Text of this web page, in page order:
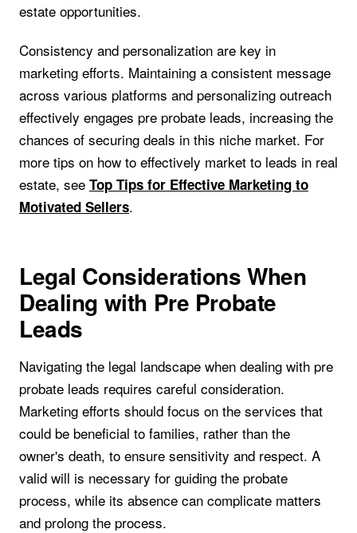
estate opportunities.
Consistency and personalization are key in
marketing efforts. Maintaining a consistent message
across various platforms and personalizing outreach
effectively engages pre probate leads, increasing the
chances of securing deals in this niche market. For
more tips on how to effectively market to leads in real
estate, see Top Tips for Effective Marketing to
Motivated Sellers.
Legal Considerations When
Dealing with Pre Probate
Leads
Navigating the legal landscape when dealing with pre
probate leads requires careful consideration.
Marketing efforts should focus on the services that
could be beneficial to families, rather than the
owner's death, to ensure sensitivity and respect. A
valid will is necessary for guiding the probate
process, while its absence can complicate matters
and prolong the process.